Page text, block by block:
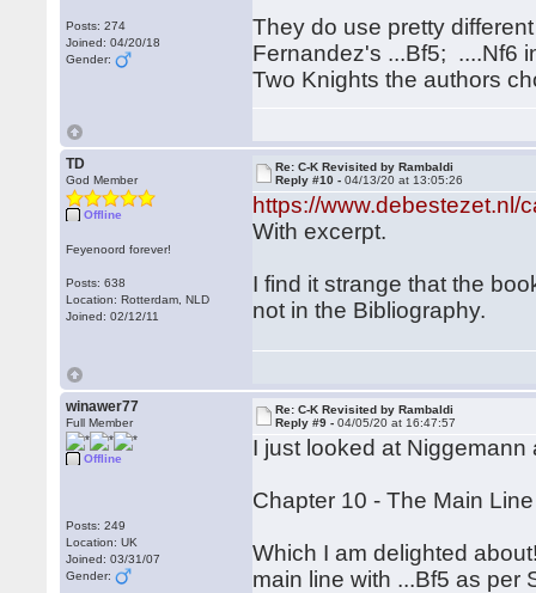
Posts: 274
Joined: 04/20/18
Gender:
They do use pretty
Fernandez's ...Bf5; ....Nf6
Two Knights the authors
TD
God Member
Offline
Feyenoord forever!
Posts: 638
Location: Rotterdam, NLD
Joined: 02/12/11
Re: C-K Revisited by Rambaldi
Reply #10 -04/13/20 at 13:05:26
https://
With excerpt.
I find it strange that the
not in the Bibliography.
winawer77
Full Member
Offline
Posts: 249
Location: UK
Joined: 03/31/07
Gender:
Re: C-K Revisited by Rambaldi
Reply #9 -04/05/20 at 16:47:57
I just looked at
Chapter 10 - The Main
Which I am delighted
main line with ...Bf5 as per